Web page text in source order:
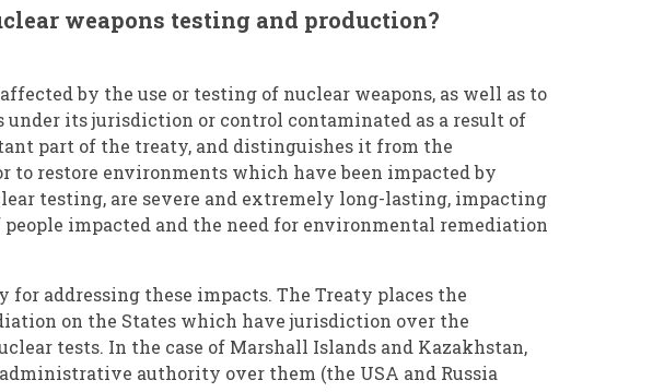
weapons testing and production?
by the use or testing of nuclear weapons, as well as to
its jurisdiction or control contaminated as a result of
part of the treaty, and distinguishes it from the
to restore environments which have been impacted by
testing, are severe and extremely long-lasting, impacting
impacted and the need for environmental remediation
addressing these impacts. The Treaty places the
on the States which have jurisdiction over the
tests. In the case of Marshall Islands and Kazakhstan,
authority over them (the USA and Russia